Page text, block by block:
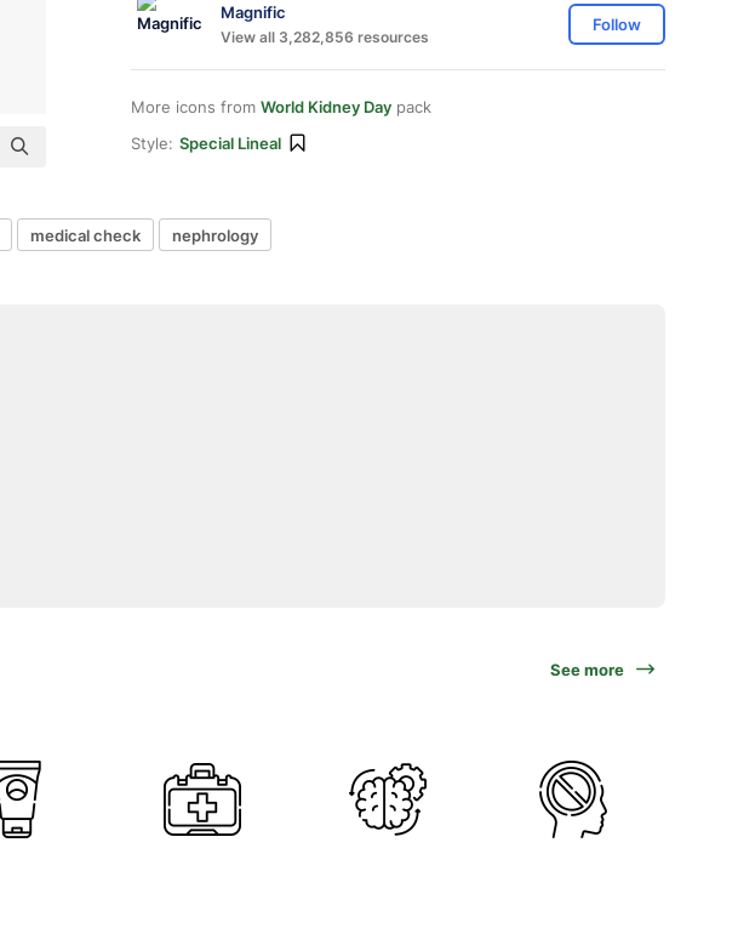
Magnific
View all 3,282,856 resources
Follow
More icons from World Kidney Day pack
Style: Special Lineal
medical check nephrology
See more